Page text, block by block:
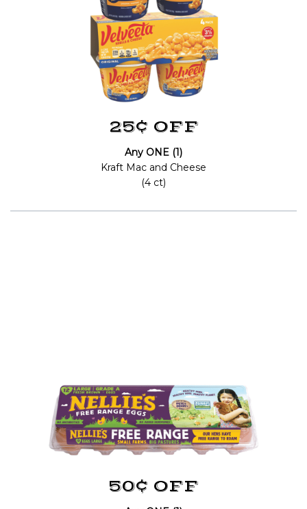
25¢ OFF
Any ONE (1)
Kraft Mac and Cheese
(4 ct)
50¢ OFF